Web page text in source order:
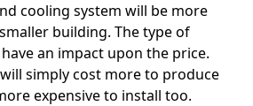
cooling system will be more
building. The type of
an impact upon the price.
simply cost more to produce
expensive to install too.